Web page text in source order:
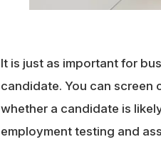
It is just as important for
candidate. You can screen
whether a candidate is
employment testing and